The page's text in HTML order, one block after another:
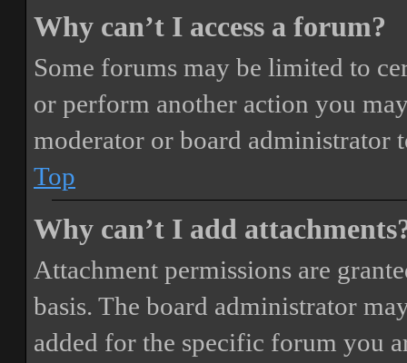
Why can’t I access a forum?
Some forums may be limited to
or perform another action you
moderator or board administrator
Top
Why can’t I add
Attachment permissions are
basis. The board administrator
added for the specific forum you